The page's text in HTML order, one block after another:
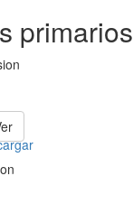
primarios